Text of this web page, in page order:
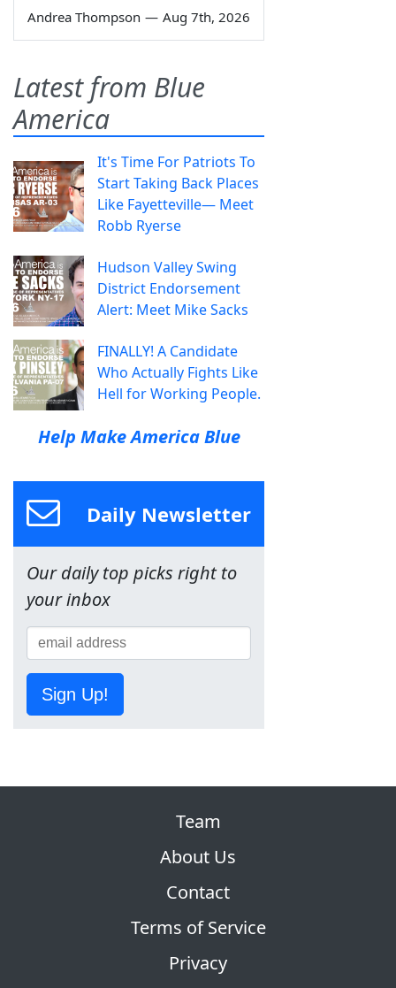
Andrea Thompson — Aug 7th, 2026
Latest from Blue
America
It's Time For Patriots To
Start Taking Back Places
Like Fayetteville— Meet
Robb Ryerse
Hudson Valley Swing
District Endorsement
Alert: Meet Mike Sacks
FINALLY! A Candidate
Who Actually Fights Like
Hell for Working People.
Help Make America Blue
Daily Newsletter
Our daily top picks right to
your inbox
Sign Up!
Team
About Us
Contact
Terms of Service
Privacy